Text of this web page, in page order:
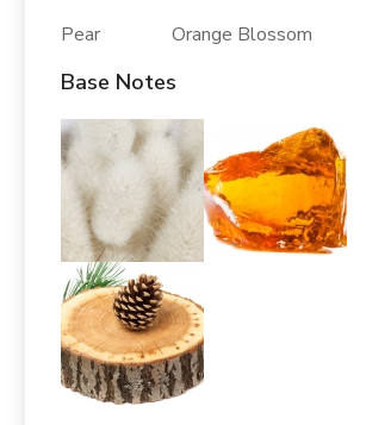
Pear Orange Blossom
Base Notes